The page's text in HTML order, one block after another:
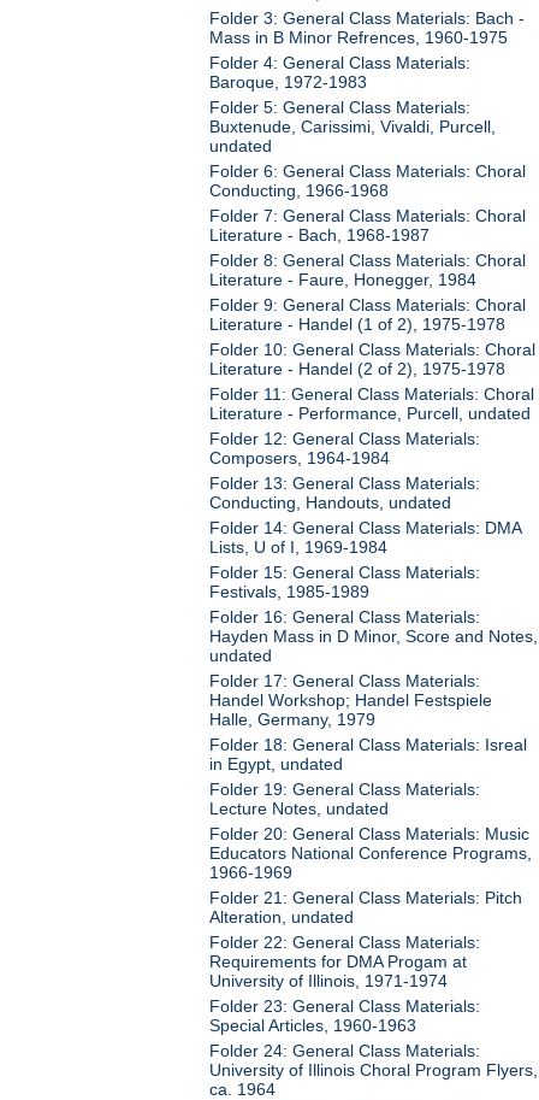
Folder 3: General Class Materials: Bach -
Mass in B Minor Refrences, 1960-1975
Folder 4: General Class Materials:
Baroque, 1972-1983
Folder 5: General Class Materials:
Buxtenude, Carissimi, Vivaldi, Purcell,
undated
Folder 6: General Class Materials: Choral
Conducting, 1966-1968
Folder 7: General Class Materials: Choral
Literature - Bach, 1968-1987
Folder 8: General Class Materials: Choral
Literature - Faure, Honegger, 1984
Folder 9: General Class Materials: Choral
Literature - Handel (1 of 2), 1975-1978
Folder 10: General Class Materials: Choral
Literature - Handel (2 of 2), 1975-1978
Folder 11: General Class Materials: Choral
Literature - Performance, Purcell, undated
Folder 12: General Class Materials:
Composers, 1964-1984
Folder 13: General Class Materials:
Conducting, Handouts, undated
Folder 14: General Class Materials: DMA
Lists, U of I, 1969-1984
Folder 15: General Class Materials:
Festivals, 1985-1989
Folder 16: General Class Materials:
Hayden Mass in D Minor, Score and Notes,
undated
Folder 17: General Class Materials:
Handel Workshop; Handel Festspiele
Halle, Germany, 1979
Folder 18: General Class Materials: Isreal
in Egypt, undated
Folder 19: General Class Materials:
Lecture Notes, undated
Folder 20: General Class Materials: Music
Educators National Conference Programs,
1966-1969
Folder 21: General Class Materials: Pitch
Alteration, undated
Folder 22: General Class Materials:
Requirements for DMA Progam at
University of Illinois, 1971-1974
Folder 23: General Class Materials:
Special Articles, 1960-1963
Folder 24: General Class Materials:
University of Illinois Choral Program Flyers,
ca. 1964